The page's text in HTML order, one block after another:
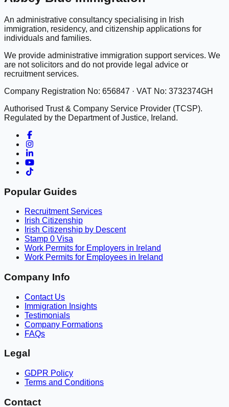
An administrative consultancy specialising in Irish
immigration, residency, and citizenship applications for
individuals and families.
We provide administrative immigration support services. We
are not solicitors and do not provide legal advice or
recruitment services.
Company Registration No: 656847 · VAT No: 3732374GH
Authorised Trust & Company Service Provider (TCSP).
Regulated by the Department of Justice, Ireland.
Popular Guides
Recruitment Services
Irish Citizenship
Irish Citizenship by Descent
Stamp 0 Visa
Work Permits for Employers in Ireland
Work Permits for Employees in Ireland
Company Info
Contact Us
Immigration Insights
Testimonials
Company Formations
FAQs
Legal
GDPR Policy
Terms and Conditions
Contact